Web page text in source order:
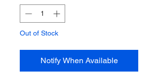
Out of Stock
Notify When Available